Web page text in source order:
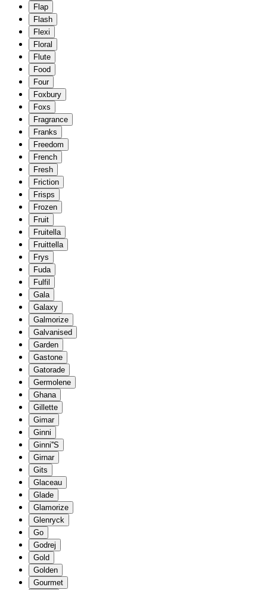
Flap
Flash
Flexi
Floral
Flute
Food
Four
Foxbury
Foxs
Fragrance
Franks
Freedom
French
Fresh
Friction
Frisps
Frozen
Fruit
Fruitella
Fruittella
Frys
Fuda
Fulfil
Gala
Galaxy
Galmorize
Galvanised
Garden
Gastone
Gatorade
Germolene
Ghana
Gillette
Gimar
Ginni
Ginni''S
Girnar
Gits
Glaceau
Glade
Glamorize
Glenryck
Go
Godrej
Gold
Golden
Gourmet